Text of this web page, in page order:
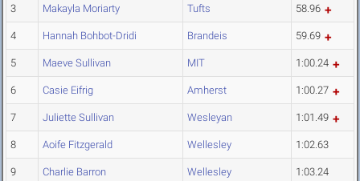
3 Makayla Moriarty Tufts 58.96
4 Hannah Bohbot-Dridi Brandeis 59.69
5 Maeve Sullivan MIT 1:00.24
6 Casie Eifrig Amherst 1:00.27
7 Juliette Sullivan Wesleyan 1:01.49
8 Aoife Fitzgerald Wellesley 1:02.63
9 Charlie Barron Wellesley 1:03.24